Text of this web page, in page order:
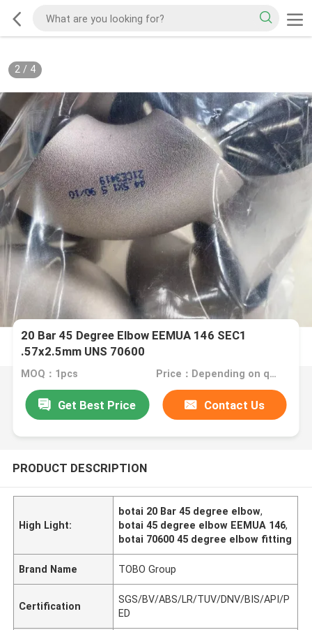
2/ 4
20 Bar 45 Degree Elbow EEMUA 146 SEC1
.57x2.5mm UNS 70600
MOQ：1pcs Price：Depending on quantity
Get Best Price Contact Us
PRODUCT DESCRIPTION
High Light:
botai 20 Bar 45 degree elbow,
botai 45 degree elbow EEMUA 146,
botai 70600 45 degree elbow fitting
Brand Name TOBO Group
Certification
SGS/BV/ABS/LR/TUV/DNV/BIS/API/P
ED